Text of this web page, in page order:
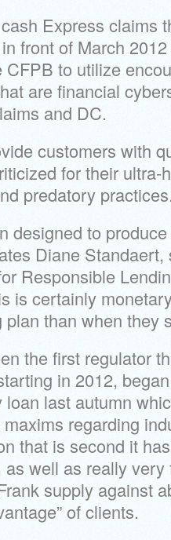
Express claims
front of March 2012
to utilize
are financial
and DC.
customers with
for their ultra-
predatory
designed to
Diane
Responsible
is certainly
than when they
the first regulator
in 2012,
last autumn
regarding
that is second it
well as really
supply against
of clients.